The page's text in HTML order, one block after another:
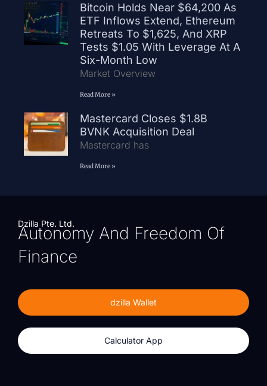
Bitcoin Holds Near $64,200 As
ETF Inflows Extend, Ethereum
Retreats To $1,625, And XRP
Tests $1.05 With Leverage At A
Six-Month Low
Market Overview
Read More »
Mastercard Closes $1.8B
BVNK Acquisition Deal
Mastercard has
Read More »
Dzilla Pte. Ltd.
Autonomy And Freedom Of
Finance
dzilla Wallet
Calculator App